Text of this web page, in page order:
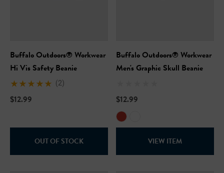
Buffalo Outdoors® Workwear
Hi Vis Safety Beanie
(2)
$12.99
OUT OF STOCK
Buffalo Outdoors® Workwear
Men's Graphic Skull Beanie
$12.99
VIEW ITEM